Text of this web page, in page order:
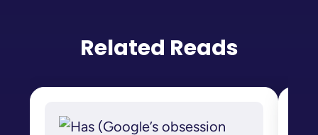
Related Reads